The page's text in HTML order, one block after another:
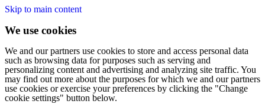
Skip to main content
We use cookies
We and our partners use cookies to store and access personal data
such as browsing data for purposes such as serving and
personalizing content and advertising and analyzing site traffic. You
may find out more about the purposes for which we and our partners
use cookies or exercise your preferences by clicking the "Change
cookie settings" button below.